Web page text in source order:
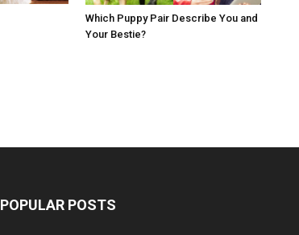
Which Puppy Pair Describe You and
Your Bestie?
POPULAR POSTS